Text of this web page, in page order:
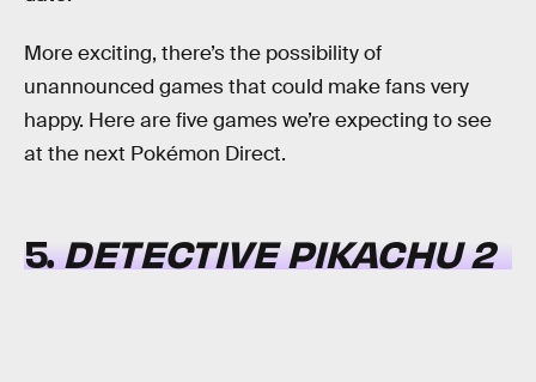
More exciting, there’s the possibility of
unannounced games that could make fans very
happy. Here are five games we’re expecting to see
at the next Pokémon Direct.
5.DETECTIVE PIKACHU 2